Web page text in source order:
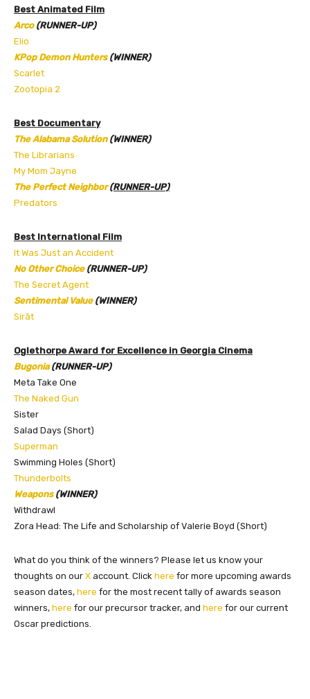
Best Animated Film
Arco(RUNNER-UP)
Elio
KPop Demon Hunters(WINNER)
Scarlet
Zootopia 2
Best Documentary
The Alabama Solution(WINNER)
The Librarians
My Mom Jayne
The Perfect Neighbor (RUNNER-UP)
Predators
Best International Film
It Was Just an Accident
No Other Choice(RUNNER-UP)
The Secret Agent
Sentimental Value(WINNER)
Sirāt
Oglethorpe Award for Excellence in Georgia Cinema
Bugonia(RUNNER-UP)
Meta Take One
The Naked Gun
Sister
Salad Days (Short)
Superman
Swimming Holes (Short)
Thunderbolts
Weapons(WINNER)
Withdrawl
Zora Head: The Life and Scholarship of Valerie Boyd (Short)
What do you think of the winners? Please let us know your
thoughts on our X account. Click here for more upcoming awards
season dates, here for the most recent tally of awards season
winners, here for our precursor tracker, and here for our current
Oscar predictions.